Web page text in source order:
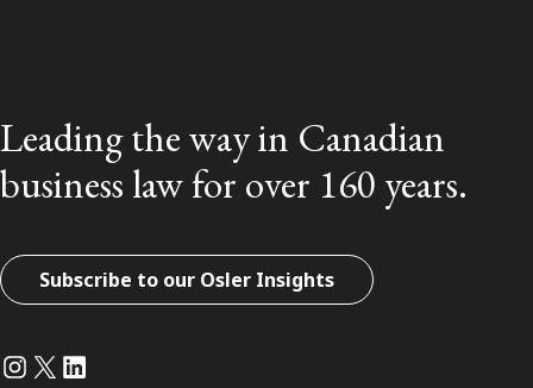
Leading the way in Canadian
business law for over 160 years.
Subscribe to our Osler Insights
Instagram
Twitter
LinkedIn